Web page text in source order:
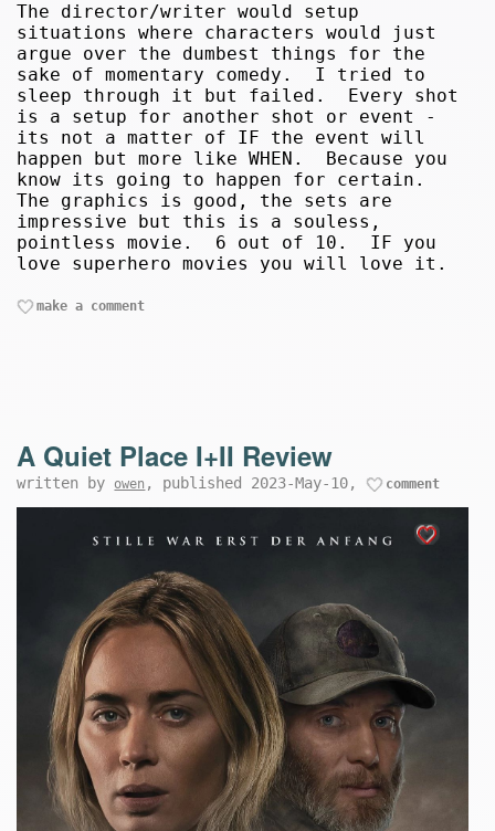
The director/writer would setup
situations where characters would just
argue over the dumbest things for the
sake of momentary comedy. I tried to
sleep through it but failed. Every shot
is a setup for another shot or event -
its not a matter of IF the event will
happen but more like WHEN. Because you
know its going to happen for certain.
The graphics is good, the sets are
impressive but this is a souless,
pointless movie. 6 out of 10. IF you
love superhero movies you will love it.
make a comment
A Quiet Place I+II Review
written by owen , published 2023-May-10, comment